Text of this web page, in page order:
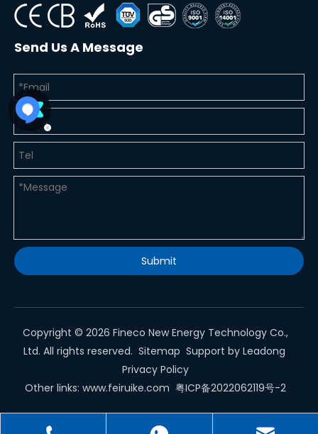
Send Us A Message
Submit
Copyright © 2026 Fineco New Energy Technology Co.,
Ltd. All rights reserved. Sitemap Support by Leadong
Privacy Policy
Other links: www.feiruike.com 粤ICP备2022062119号-2